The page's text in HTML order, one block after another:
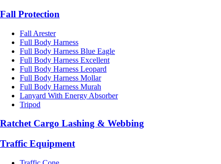
Fall Protection
Fall Arester
Full Body Harness
Full Body Harness Blue Eagle
Full Body Harness Excellent
Full Body Harness Leopard
Full Body Harness Mollar
Full Body Harness Murah
Lanyard With Energy Absorber
Tripod
Ratchet Cargo Lashing & Webbing
Traffic Equipment